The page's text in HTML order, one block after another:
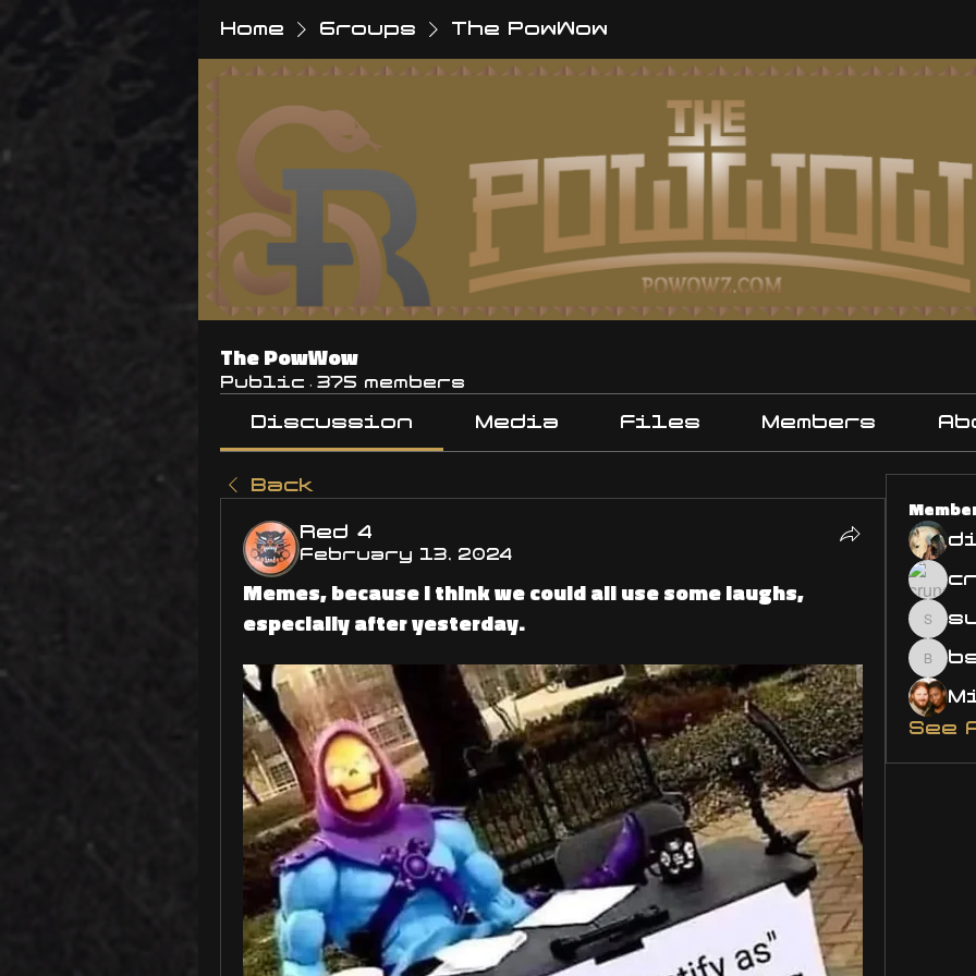
Home Groups The PowWow
The PowWow
Public · 375 members
Discussion Media Files Members
Back
Red 4
February 13, 2024
Memes, because I think we could all use some laughs,
especially after yesterday.
See